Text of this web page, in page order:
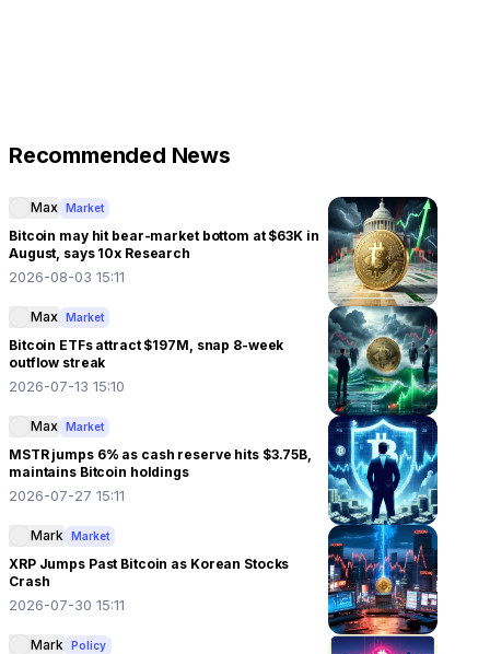
Recommended News
Max Market
Bitcoin may hit bear-market bottom at $63K in
August, says 10x Research
2026-08-03 15:11
Max Market
Bitcoin ETFs attract $197M, snap 8-week
outflow streak
2026-07-13 15:10
Max Market
MSTR jumps 6% as cash reserve hits $3.75B,
maintains Bitcoin holdings
2026-07-27 15:11
Mark Market
XRP Jumps Past Bitcoin as Korean Stocks
Crash
2026-07-30 15:11
Mark Policy